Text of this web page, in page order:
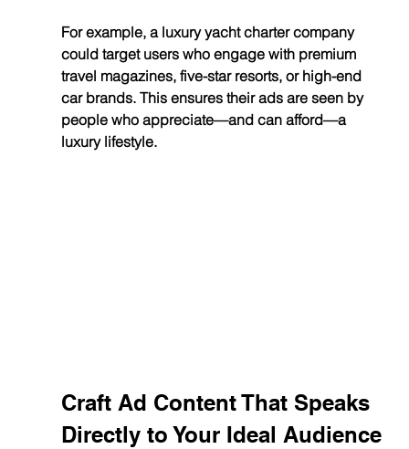
For example, a luxury yacht charter company
could target users who engage with premium
travel magazines, five-star resorts, or high-end
car brands. This ensures their ads are seen by
people who appreciate—and can afford—a
luxury lifestyle.
Craft Ad Content That Speaks
Directly to Your Ideal Audience